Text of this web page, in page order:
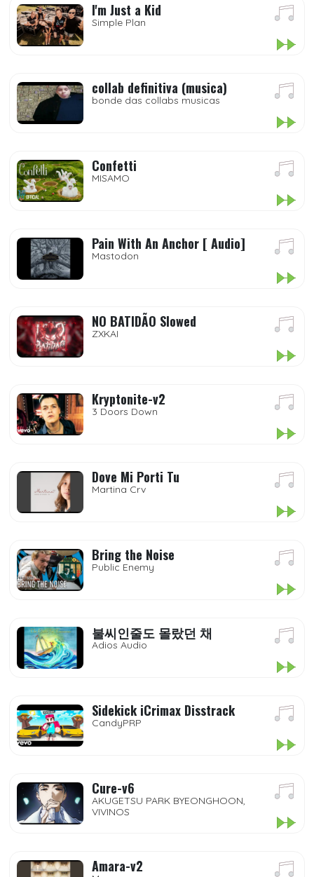
I'm Just a Kid
Simple Plan
collab definitiva (musica)
bonde das collabs musicas
Confetti
MISAMO
Pain With An Anchor [ Audio]
Mastodon
NO BATIDÃO Slowed
ZXKAI
Kryptonite-v2
3 Doors Down
Dove Mi Porti Tu
Martina Crv
Bring the Noise
Public Enemy
불씨인줄도 몰랐던 채
Adios Audio
Sidekick iCrimax Disstrack
CandyPRP
Cure-v6
AKUGETSU PARK BYEONGHOON,
VIVINOS
Amara-v2